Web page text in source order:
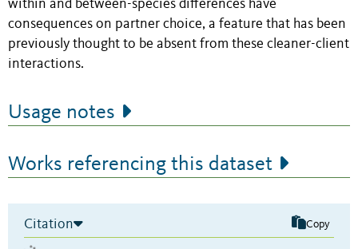
within and between-species differences have
consequences on partner choice, a feature that has been
previously thought to be absent from these cleaner-client
interactions.
Usage notes
Works referencing this dataset
Citation Copy